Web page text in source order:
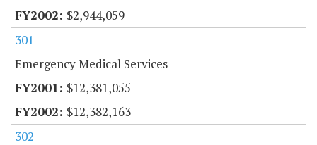
$2,944,059
301
Emergency Medical Services
$12,381,055
$12,382,163
302